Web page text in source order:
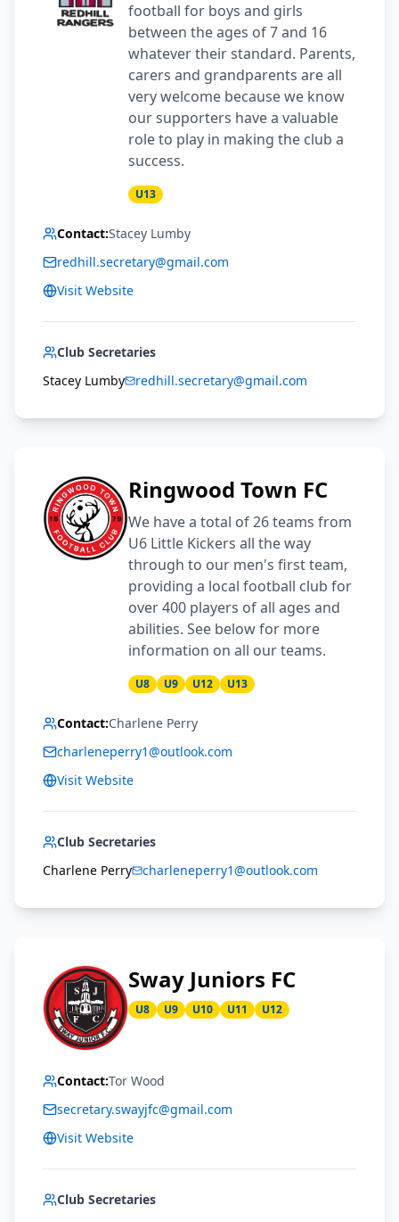
football for boys and girls
between the ages of 7 and 16
whatever their standard. Parents,
carers and grandparents are all
very welcome because we know
our supporters have a valuable
role to play in making the club a
success.
U13
Contact:Stacey Lumby
redhill.secretary@gmail.com
Visit Website
Club Secretaries
Stacey Lumby
redhill.secretary@gmail.com
Ringwood Town FC
We have a total of 26 teams from
U6 Little Kickers all the way
through to our men's first team,
providing a local football club for
over 400 players of all ages and
abilities. See below for more
information on all our teams.
U8 U9 U12 U13
Contact:Charlene Perry
charleneperry1@outlook.com
Visit Website
Club Secretaries
Charlene Perry
charleneperry1@outlook.com
Sway Juniors FC
U8 U9 U10 U11 U12
Contact:Tor Wood
secretary.swayjfc@gmail.com
Visit Website
Club Secretaries